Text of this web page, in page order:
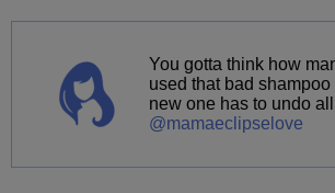
You gotta think how
used that bad
new one has to undo
@mamaeclipselove